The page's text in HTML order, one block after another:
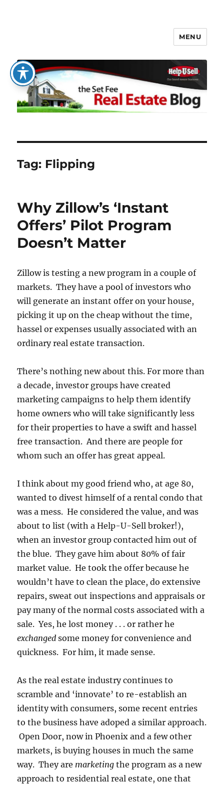
The Set Fee Real Estate Blog
MENU
Tag: Flipping
Why Zillow’s ‘Instant
Offers’ Pilot Program
Doesn’t Matter
Zillow is testing a new program in a couple of
markets. They have a pool of investors who
will generate an instant offer on your house,
picking it up on the cheap without the time,
hassel or expenses usually associated with an
ordinary real estate transaction.
There’s nothing new about this. For more than
a decade, investor groups have created
marketing campaigns to help them identify
home owners who will take significantly less
for their properties to have a swift and hassel
free transaction. And there are people for
whom such an offer has great appeal.
I think about my good friend who, at age 80,
wanted to divest himself of a rental condo that
was a mess. He considered the value, and was
about to list (with a Help-U-Sell broker!),
when an investor group contacted him out of
the blue. They gave him about 80% of fair
market value. He took the offer because he
wouldn’t have to clean the place, do extensive
repairs, sweat out inspections and appraisals or
pay many of the normal costs associated with a
sale. Yes, he lost money . . . or rather he
exchangedsome money for convenience and
quickness. For him, it made sense.
As the real estate industry continues to
scramble and ‘innovate’ to re-establish an
identity with consumers, some recent entries
to the business have adoped a similar approach.
Open Door, now in Phoenix and a few other
markets, is buying houses in much the same
way. They are marketing the program as a new
approach to residential real estate, one that